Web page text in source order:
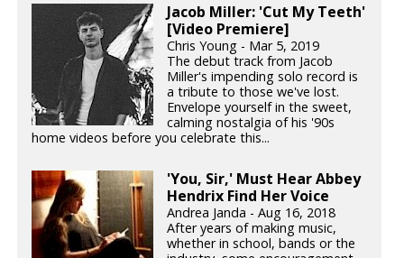
Jacob Miller: 'Cut My Teeth'
[Video Premiere]
Chris Young - Mar 5, 2019
The debut track from Jacob
Miller's impending solo record is
a tribute to those we've lost.
Envelope yourself in the sweet,
calming nostalgia of his '90s
home videos before you celebrate this...
'You, Sir,' Must Hear Abbey
Hendrix Find Her Voice
Andrea Janda - Aug 16, 2018
After years of making music,
whether in school, bands or the